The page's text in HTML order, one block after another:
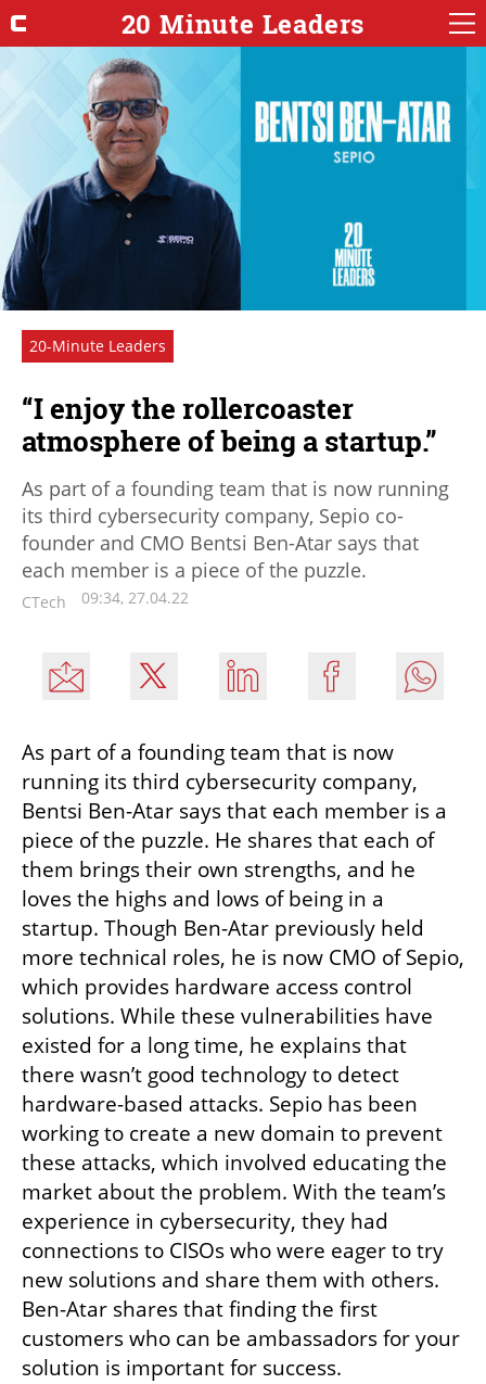
20 Minute Leaders
20-Minute Leaders
“I enjoy the rollercoaster
atmosphere of being a startup.”
As part of a founding team that is now running
its third cybersecurity company, Sepio co-
founder and CMO Bentsi Ben-Atar says that
each member is a piece of the puzzle.
CTech 09:34, 27.04.22
As part of a founding team that is now
running its third cybersecurity company,
Bentsi Ben-Atar says that each member is a
piece of the puzzle. He shares that each of
them brings their own strengths, and he
loves the highs and lows of being in a
startup. Though Ben-Atar previously held
more technical roles, he is now CMO of Sepio,
which provides hardware access control
solutions. While these vulnerabilities have
existed for a long time, he explains that
there wasn’t good technology to detect
hardware-based attacks. Sepio has been
working to create a new domain to prevent
these attacks, which involved educating the
market about the problem. With the team’s
experience in cybersecurity, they had
connections to CISOs who were eager to try
new solutions and share them with others.
Ben-Atar shares that finding the first
customers who can be ambassadors for your
solution is important for success.